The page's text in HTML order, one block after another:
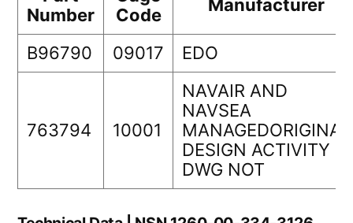
Number
Code
Manufacturer
B96790 09017 EDO
763794 10001
NAVAIR AND
NAVSEA
MANAGEDORIGINAL
DESIGN ACTIVITY
DWG NOT